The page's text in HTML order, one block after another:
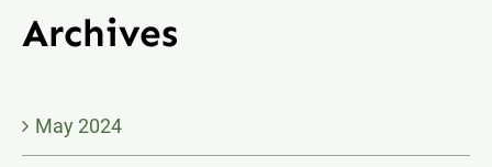
Archives
May 2024